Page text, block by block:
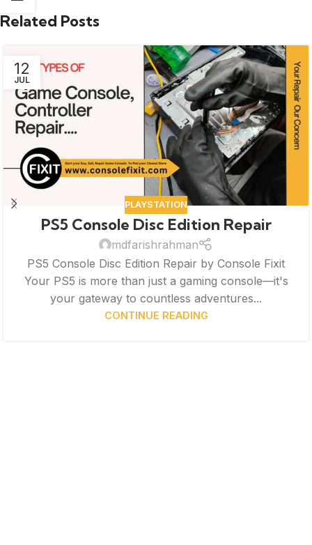
Related Posts
12
JUL
PLAYSTATION
PS5 Console Disc Edition Repair
mdfarishrahman
PS5 Console Disc Edition Repair by Console Fixit
Your PS5 is more than just a gaming console—it's
your gateway to countless adventures...
CONTINUE READING